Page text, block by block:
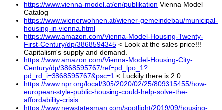
https://www.vienna-model.at/en/publikation Vienna Model
Catalog
https://www.wienerwohnen.at/wiener-gemeindebau/municipal-
housing-in-vienna.html
https://www.amazon.com/Vienna-Model-Housing-Twenty-
First-Century/dp/3868594345 < Look at the sales price!!!
Capitalism's supply and demand.
https://www.amazon.com/Vienna-Model-Housing-City-
Century/dp/3868595767/ref=pd_lpo_1?
pd_rd_i=3868595767&psc=1 < Luckily there is 2.0
https://www.npr.org/local/305/2020/02/25/809315455/how-
european-style-public-housing-could-help-solve-the-
affordability-crisis
https://www.newstatesman.com/spotlight/2019/09/housing-